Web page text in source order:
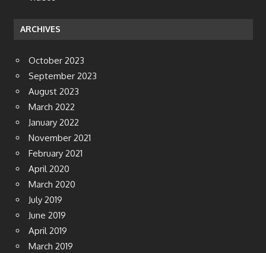
ARCHIVES
October 2023
September 2023
August 2023
March 2022
January 2022
November 2021
February 2021
April 2020
March 2020
July 2019
June 2019
April 2019
March 2019